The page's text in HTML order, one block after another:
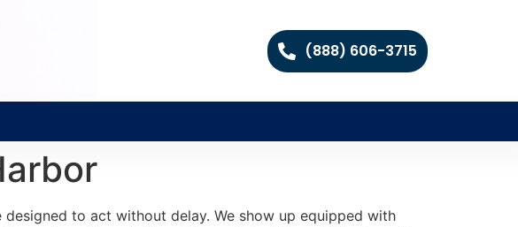
(888) 606-3715
to act without delay. We show up equipped with